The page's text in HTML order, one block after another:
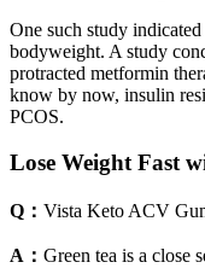
One such study
bodyweight. A study
protracted metformin
know by now, insulin
PCOS.
Lose Weight Fast
Q： Vista Keto ACV
A： Green tea is a close